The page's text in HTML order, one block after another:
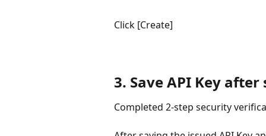
Click [Create]
3. Save API Key
Completed 2-step security